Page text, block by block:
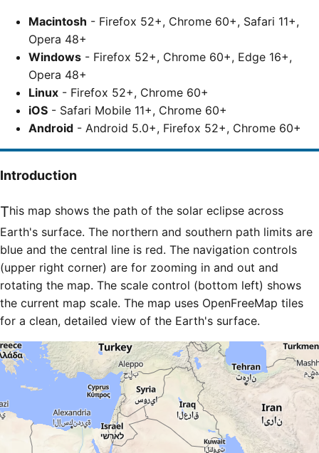
Macintosh - Firefox 52+, Chrome 60+, Safari 11+,
Opera 48+
Windows - Firefox 52+, Chrome 60+, Edge 16+,
Opera 48+
Linux - Firefox 52+, Chrome 60+
iOS - Safari Mobile 11+, Chrome 60+
Android - Android 5.0+, Firefox 52+, Chrome 60+
Introduction
This map shows the path of the solar eclipse across
Earth's surface. The northern and southern path limits are
blue and the central line is red. The navigation controls
(upper right corner) are for zooming in and out and
rotating the map. The scale control (bottom left) shows
the current map scale. The map uses OpenFreeMap tiles
for a clean, detailed view of the Earth's surface.